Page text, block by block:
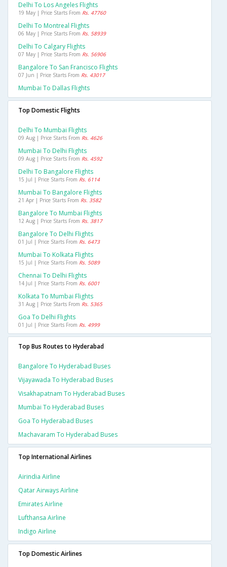
Delhi To Los Angeles Flights
19 May | Price Starts From Rs. 47760
Delhi To Montreal Flights
06 May | Price Starts From Rs. 58939
Delhi To Calgary Flights
07 May | Price Starts From Rs. 56906
Bangalore To San Francisco Flights
07 Jun | Price Starts From Rs. 43017
Mumbai To Dallas Flights
Top Domestic Flights
Delhi To Mumbai Flights
09 Aug | Price Starts From Rs. 4626
Mumbai To Delhi Flights
09 Aug | Price Starts From Rs. 4592
Delhi To Bangalore Flights
15 Jul | Price Starts From Rs. 6114
Mumbai To Bangalore Flights
21 Apr | Price Starts From Rs. 3582
Bangalore To Mumbai Flights
12 Aug | Price Starts From Rs. 3817
Bangalore To Delhi Flights
01 Jul | Price Starts From Rs. 6473
Mumbai To Kolkata Flights
15 Jul | Price Starts From Rs. 5089
Chennai To Delhi Flights
14 Jul | Price Starts From Rs. 6001
Kolkata To Mumbai Flights
31 Aug | Price Starts From Rs. 5365
Goa To Delhi Flights
01 Jul | Price Starts From Rs. 4999
Top Bus Routes to Hyderabad
Bangalore To Hyderabad Buses
Vijayawada To Hyderabad Buses
Visakhapatnam To Hyderabad Buses
Mumbai To Hyderabad Buses
Goa To Hyderabad Buses
Machavaram To Hyderabad Buses
Top International Airlines
Airindia Airline
Qatar Airways Airline
Emirates Airline
Lufthansa Airline
Indigo Airline
Top Domestic Airlines